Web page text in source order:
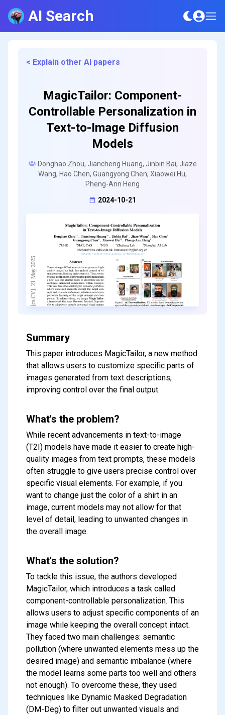
AI Search
< Explain other AI papers
MagicTailor: Component-
Controllable Personalization in
Text-to-Image Diffusion
Models
Donghao Zhou, Jiancheng Huang, Jinbin Bai, Jiaze
Wang, Hao Chen, Guangyong Chen, Xiaowei Hu,
Pheng-Ann Heng
2024-10-21
Summary
This paper introduces MagicTailor, a new method
that allows users to customize specific parts of
images generated from text descriptions,
improving control over the final output.
What's the problem?
While recent advancements in text-to-image
(T2I) models have made it easier to create high-
quality images from text prompts, these models
often struggle to give users precise control over
specific visual elements. For example, if you
want to change just the color of a shirt in an
image, current models may not allow for that
level of detail, leading to unwanted changes in
the overall image.
What's the solution?
To tackle this issue, the authors developed
MagicTailor, which introduces a task called
component-controllable personalization. This
allows users to adjust specific components of an
image while keeping the overall concept intact.
They faced two main challenges: semantic
pollution (where unwanted elements mess up the
desired image) and semantic imbalance (where
the model learns some parts too well and others
not enough). To overcome these, they used
techniques like Dynamic Masked Degradation
(DM-Deg) to filter out unwanted visuals and